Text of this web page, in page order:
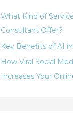
f
o
r
What Kind of
Consultant Offer?
Key Benefits of AI
How Viral Social
Increases Your